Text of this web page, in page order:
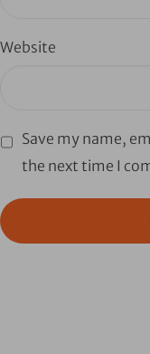
Website
Save my name,
the next time I